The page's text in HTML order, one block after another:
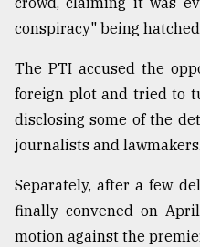
conspiracy" being
The PTI accused the
foreign plot and tried to
disclosing some of the
journalists and lawmakers.
Separately, after a few
finally convened on
motion against the